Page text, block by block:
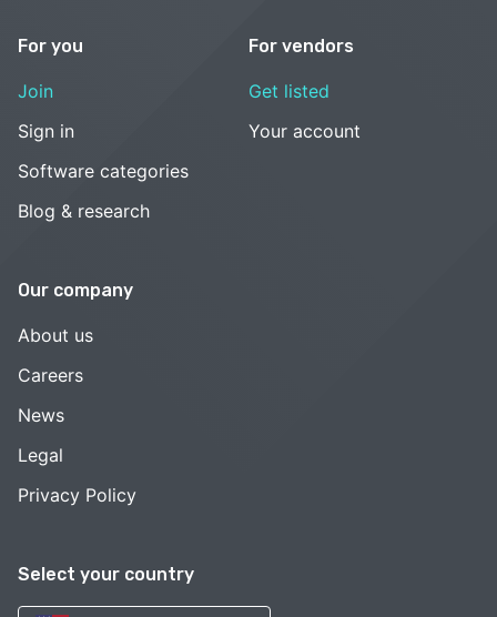
Select your country
For you
Join
Sign in
Software categories
Blog & research
For vendors
Get listed
Your account
Our company
About us
Careers
News
Legal
Privacy Policy